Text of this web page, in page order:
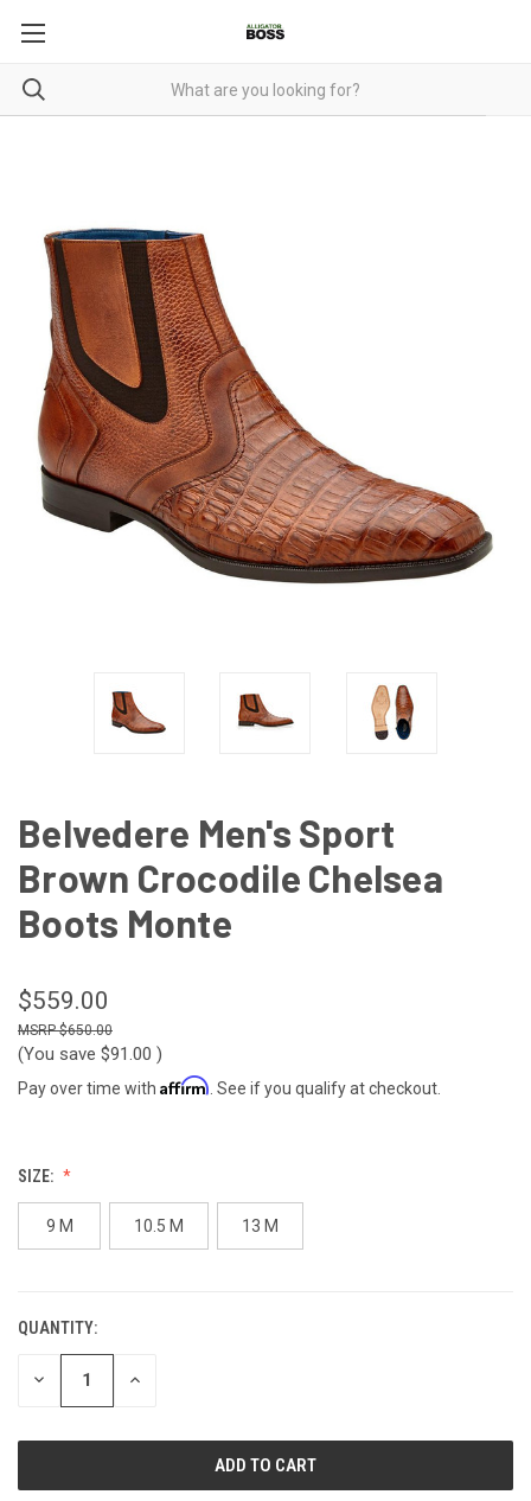
Belvedere Men's Sport
Brown Crocodile Chelsea
Boots Monte
$559.00
$650.00
(You save $91.00 )
Pay over time with Affirm . See if you qualify at checkout.
SIZE:
9 M 10.5 M 13 M
CURRENT
STOCK:
QUANTITY:
DECREASE INCREASE